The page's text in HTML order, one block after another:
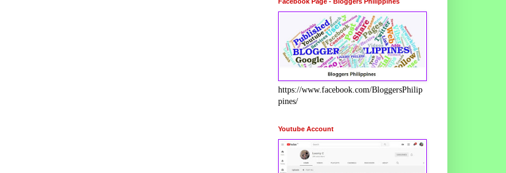
https://www.facebook.com/BloggersPhilip
pines/
Youtube Account